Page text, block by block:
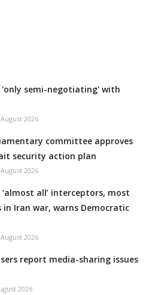
'only semi-negotiating' with
2026
committee approves
security action plan
2026
‘almost all’ interceptors, most
in Iran war, warns Democratic
2026
report media-sharing issues
2026